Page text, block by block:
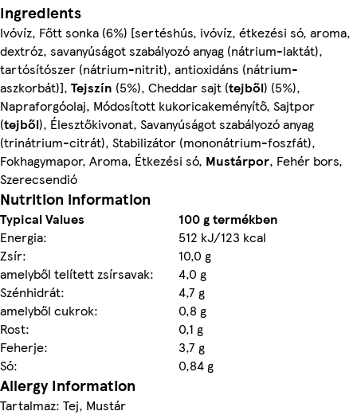
Ingredients
Ivóvíz, Főtt sonka (6%) [sertéshús, ivóvíz, étkezési só, aroma,
dextróz, savanyúságot szabályozó anyag (nátrium-laktát),
tartósítószer (nátrium-nitrit), antioxidáns (nátrium-
aszkorbát)], Tejszín (5%), Cheddar sajt (tejből) (5%),
Napraforgóolaj, Módosított kukoricakeményítő, Sajtpor
(tejből), Élesztőkivonat, Savanyúságot szabályozó anyag
(trinátrium-citrát), Stabilizátor (mononátrium-foszfát),
Fokhagymapor, Aroma, Étkezési só, Mustárpor, Fehér bors,
Szerecsendió
Nutrition information
Typical Values
100 g termékben
Energia:
512 kJ/123 kcal
Zsír:
10,0 g
amelyből telített zsírsavak:
4,0 g
Szénhidrát:
4,7 g
amelyből cukrok:
0,8 g
Rost:
0,1 g
Feherje:
3,7 g
Só:
0,84 g
Allergy Information
Tartalmaz: Tej, Mustár